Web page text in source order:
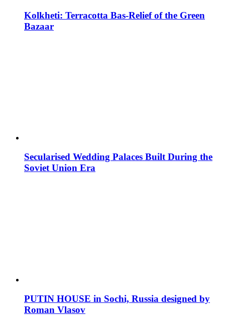
Kolkheti: Terracotta Bas-Relief of the Green
Bazaar
Secularised Wedding Palaces Built During the
Soviet Union Era
PUTIN HOUSE in Sochi, Russia designed by
Roman Vlasov